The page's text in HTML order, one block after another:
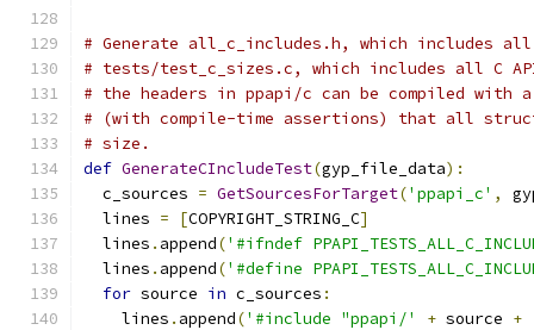
# Generate all_c_includes.h, which includes
# tests/test_c_sizes.c, which includes all C
# the headers in ppapi/c can be compiled with
# (with compile-time assertions) that all
# size.
def GenerateCIncludeTest(gyp_file_data):
  c_sources
= GetSourcesForTarget('ppapi_c' ,
  lines
= [COPYRIGHT_STRING_C]
  lines
. append('#ifndef
  lines
. append('#define
for source in c_sources :
    lines
. append('#include "ppapi/' + source +